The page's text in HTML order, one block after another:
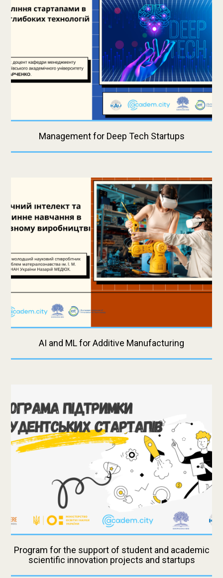
Management for Deep Tech Startups
AI and ML for Additive Manufacturing
Program for the support of student and academic
scientific innovation projects and startups